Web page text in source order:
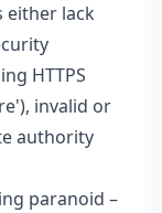
either lack
HTTPS
invalid or
authority
paranoid –